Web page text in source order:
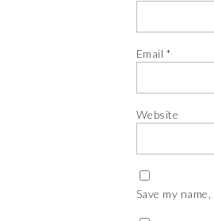
Email *
Website
Save my